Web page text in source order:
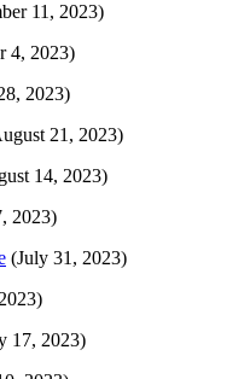
11, 2023)
4, 2023)
2023)
21, 2023)
14, 2023)
2023)
(July 31, 2023)
17, 2023)